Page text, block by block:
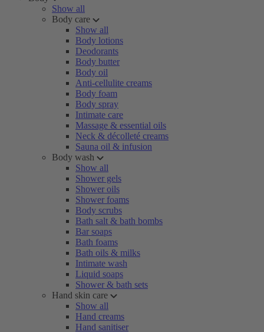
Show all
Body care
Show all
Body lotions
Deodorants
Body butter
Body oil
Anti-cellulite creams
Body foam
Body spray
Intimate care
Massage & essential oils
Neck & décolleté creams
Sauna oil & infusion
Body wash
Show all
Shower gels
Shower oils
Shower foams
Body scrubs
Bath salt & bath bombs
Bar soaps
Bath foams
Bath oils & milks
Intimate wash
Liquid soaps
Shower & bath sets
Hand skin care
Show all
Hand creams
Hand sanitiser